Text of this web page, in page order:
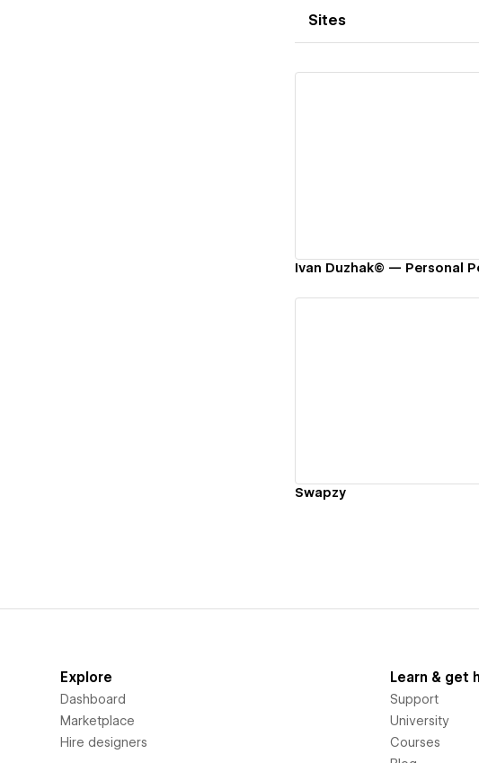
Sites
Ivan Duzhak© — Personal
Swapzy
Explore
Dashboard
Marketplace
Hire designers
Learn & get
Support
University
Courses